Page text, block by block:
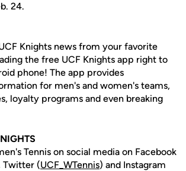
24.
Knights news from your favorite
the free UCF Knights app right to
phone! The app provides
for men's and women's teams,
loyalty programs and even breaking
Tennis on social media on Facebook
Twitter (UCF_WTennis) and Instagram